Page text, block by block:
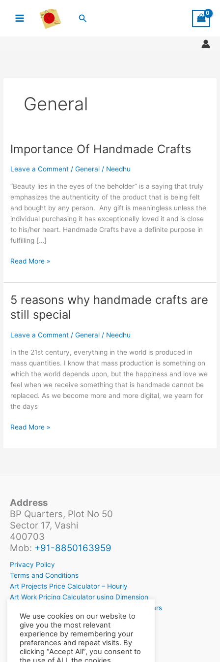
Search
General
Importance Of Handmade Crafts
Leave a Comment /General / Needhu
“Beauty lies in the eyes of the beholder” is a saying that truly
emphasizes the authenticity of the product that is being felt
and bought by any person. Any gift is meaningless unless the
individual purchasing it has exceptionally loved it and is close
to his/her heart. Handmade Crafts have a definite purpose in
fulfilling […]
Importance
Handmade
Read More »
5 reasons why handmade crafts are
still special
Leave a Comment /General / Needhu
In the 21st century, everything in the world is produced in
mass quantities. I know that mass production is something on
which the world depends upon, but the happiness and love we
feel when we receive something that is handmade cannot be
replaced. As we become more and more digital, we yearn for
the days
5
reasons
why
are
still
special
Read More »
Address
BP Quarters, Plot No 50
Sector 17, Vashi
400703
Mob: +91-8850163959
Privacy Policy
Terms and Conditions
Art Projects Price Calculator – Hourly
Art Work Pricing Calculator using Dimension
Crochet Project Price Calculator for Crochetiers
Want to Learn Crochet?
We use cookies on our website to
give you the most relevant
experience by remembering your
preferences and repeat visits. By
clicking “Accept All”, you consent to